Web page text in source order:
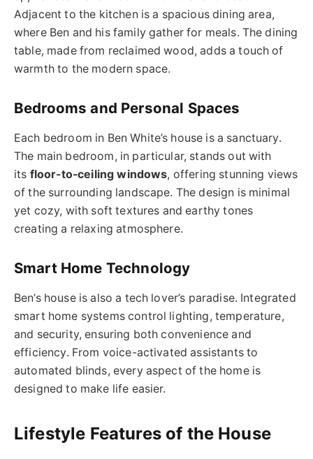
Adjacent to the kitchen is a spacious dining area,
where Ben and his family gather for meals. The dining
table, made from reclaimed wood, adds a touch of
warmth to the modern space.
Bedrooms and Personal Spaces
Each bedroom in Ben White’s house is a sanctuary.
The main bedroom, in particular, stands out with
its floor-to-ceiling windows, offering stunning views
of the surrounding landscape. The design is minimal
yet cozy, with soft textures and earthy tones
creating a relaxing atmosphere.
Smart Home Technology
Ben’s house is also a tech lover’s paradise. Integrated
smart home systems control lighting, temperature,
and security, ensuring both convenience and
efficiency. From voice-activated assistants to
automated blinds, every aspect of the home is
designed to make life easier.
Lifestyle Features of the House